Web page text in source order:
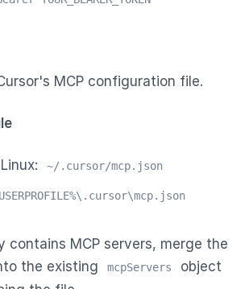
MCP configuration file.
~/.cursor/mcp.json
contains MCP servers, merge the
the existing mcpServers
object